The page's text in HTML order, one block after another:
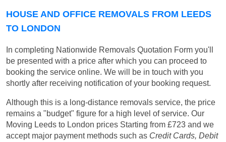
HOUSE AND OFFICE REMOVALS FROM LEEDS
TO LONDON
In completing Nationwide Removals Quotation Form you'll
be presented with a price after which you can proceed to
booking the service online. We will be in touch with you
shortly after receiving notification of your booking request.
Although this is a long-distance removals service, the price
remains a "budget" figure for a high level of service. Our
Moving Leeds to London prices Starting from £723 and we
accept major payment methods such as Credit Cards, Debit